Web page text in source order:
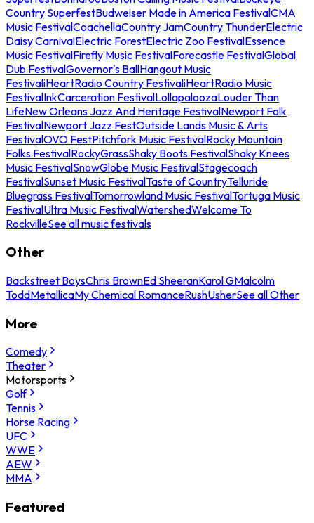
Country SuperfestBudweiser Made in America FestivalCMA
Music FestivalCoachellaCountry JamCountry ThunderElectric
Daisy CarnivalElectric ForestElectric Zoo FestivalEssence
Music FestivalFirefly Music FestivalForecastle FestivalGlobal
Dub FestivalGovernor's BallHangout Music
FestivaliHeartRadio Country FestivaliHeartRadio Music
FestivalInkCarceration FestivalLollapaloozaLouder Than
LifeNew Orleans Jazz And Heritage FestivalNewport Folk
FestivalNewport Jazz FestOutside Lands Music & Arts
FestivalOVO FestPitchfork Music FestivalRocky Mountain
Folks FestivalRockyGrassShaky Boots FestivalShaky Knees
Music FestivalSnowGlobe Music FestivalStagecoach
FestivalSunset Music FestivalTaste of CountryTelluride
Bluegrass FestivalTomorrowland Music FestivalTortuga Music
FestivalUltra Music FestivalWatershedWelcome To
RockvilleSee all music festivals
Other
Backstreet BoysChris BrownEd SheeranKarol GMalcolm
ToddMetallicaMy Chemical RomanceRushUsherSee all Other
More
Comedy
Theater
Motorsports
Golf
Tennis
Horse Racing
UFC
WWE
AEW
MMA
Featured